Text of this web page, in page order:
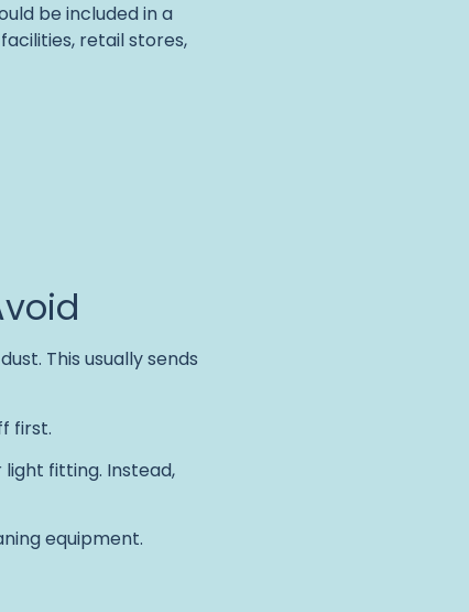
be included in a
retail stores,
This usually sends
first.
fitting. Instead,
equipment.